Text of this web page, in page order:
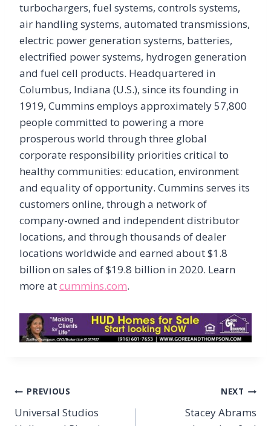
turbochargers, fuel systems, controls systems,
air handling systems, automated transmissions,
electric power generation systems, batteries,
electrified power systems, hydrogen generation
and fuel cell products. Headquartered in
Columbus, Indiana (U.S.), since its founding in
1919, Cummins employs approximately 57,800
people committed to powering a more
prosperous world through three global
corporate responsibility priorities critical to
healthy communities: education, environment
and equality of opportunity. Cummins serves its
customers online, through a network of
company-owned and independent distributor
locations, and through thousands of dealer
locations worldwide and earned about $1.8
billion on sales of $19.8 billion in 2020. Learn
more atcummins.com.
Post
navigation
PREVIOUS
Universal Studios
NEXT
Stacey Abrams